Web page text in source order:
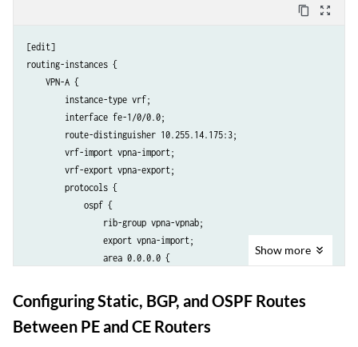
    VPN-B {
        instance-type vrf;
        interface fe-1/0/2.0;
        route-distinguisher 10.255.14.175:10;
        vrf-import vpnb-import;
        vrf-export vpnb-export;
        protocols {
            bgp {
                group vpnb-site1 {
                    family inet {
                        unicast {
                            rib-group vpnb-vpnab;
                        }
                    neighbor 192.168.197.242 {
                        peer-as 10;
                    }
content_copy zoom_out_map
[edit]
routing-instances {
    VPN-A {
        instance-type vrf;
        interface fe-1/0/0.0;
        route-distinguisher 10.255.14.175:3;
        vrf-import vpna-import;
        vrf-export vpna-export;
        protocols {
            ospf {
                rib-group vpna-vpnab;
                export vpna-import;
                area 0.0.0.0 {
                }
            }
        }
Show more
Configuring Static, BGP, and OSPF Routes
Between PE and CE Routers